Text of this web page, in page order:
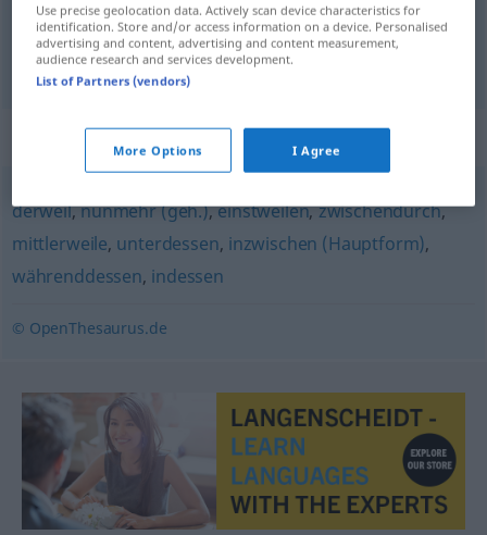
entre-temps zwischenzeitlich
Synonyms for "zwischenzeitlich"
derweil,nunmehr (geh.),einstweilen,zwischendurch,
mittlerweile, unterdessen, inzwischen (Hauptform),
währenddessen, indessen
© OpenThesaurus.de
Use precise geolocation data. Actively scan device characteristics for
identification. Store and/or access information on a device. Personalised
advertising and content, advertising and content measurement,
audience research and services development.
List of Partners (vendors)
More Options I Agree